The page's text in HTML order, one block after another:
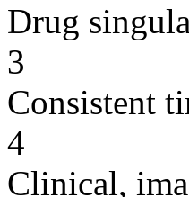
Drug
3
Consistent
4
Clinical,